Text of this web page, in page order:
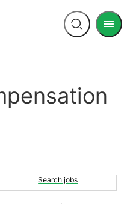
Open
Menu
Search jobs